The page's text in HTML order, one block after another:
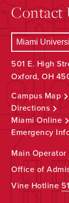
Contact
501 E. High
Oxford, OH
Campus Map
Directions
Miami Online
Emergency
Main Operator
Office of
Vine Hotline